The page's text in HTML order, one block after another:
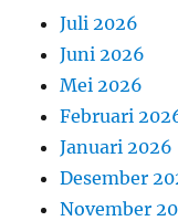
Juli 2026
Juni 2026
Mei 2026
Februari
Januari 2026
Desember
November